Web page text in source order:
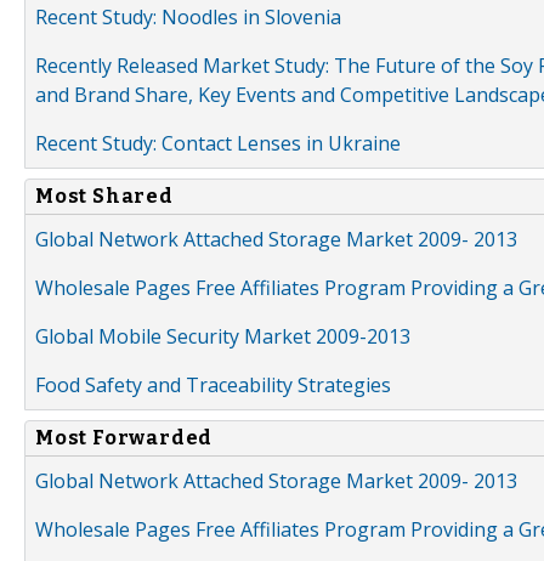
Recent Study: Noodles in Slovenia
Recently Released Market Study: The Future of the
and Brand Share, Key Events and Competitive
Recent Study: Contact Lenses in Ukraine
Most Shared
Global Network Attached Storage Market 2009- 2013
Wholesale Pages Free Affiliates Program Providing a
Global Mobile Security Market 2009-2013
Food Safety and Traceability Strategies
Most Forwarded
Global Network Attached Storage Market 2009- 2013
Wholesale Pages Free Affiliates Program Providing a